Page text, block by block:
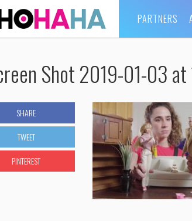
PARTNERS
Shot 2019-01-03 at
SHARE
TWEET
PINTEREST